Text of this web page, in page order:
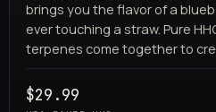
brings you the flavor of a
ever touching a straw. Pure
terpenes come together to
$29.99